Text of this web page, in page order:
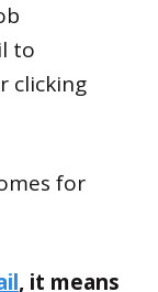
to
clicking
for
, it means